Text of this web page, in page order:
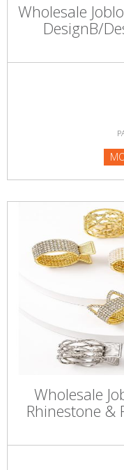
Wholesale
DesignB/
Wholesale
Rhinestone &